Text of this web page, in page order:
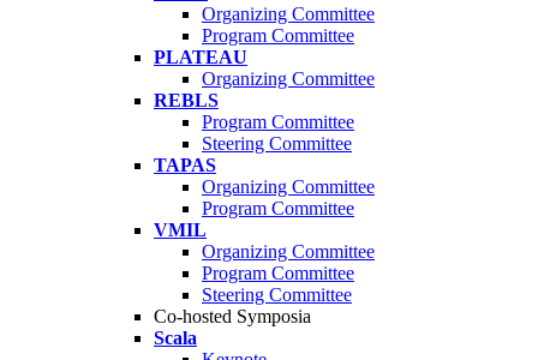
Organizing Committee
Program Committee
PLATEAU
Organizing Committee
REBLS
Program Committee
Steering Committee
TAPAS
Organizing Committee
Program Committee
VMIL
Organizing Committee
Program Committee
Steering Committee
Co-hosted Symposia
Scala